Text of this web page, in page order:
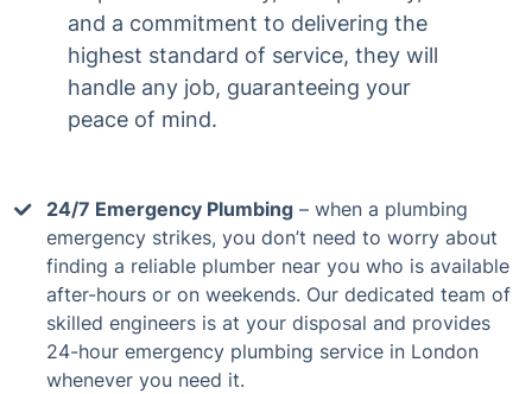
and a commitment to delivering the
highest standard of service, they will
handle any job, guaranteeing your
peace of mind.
24/7 Emergency Plumbing – when a plumbing
emergency strikes, you don’t need to worry about
finding a reliable plumber near you who is available
after-hours or on weekends. Our dedicated team of
skilled engineers is at your disposal and provides
24-hour emergency plumbing service in London
whenever you need it.